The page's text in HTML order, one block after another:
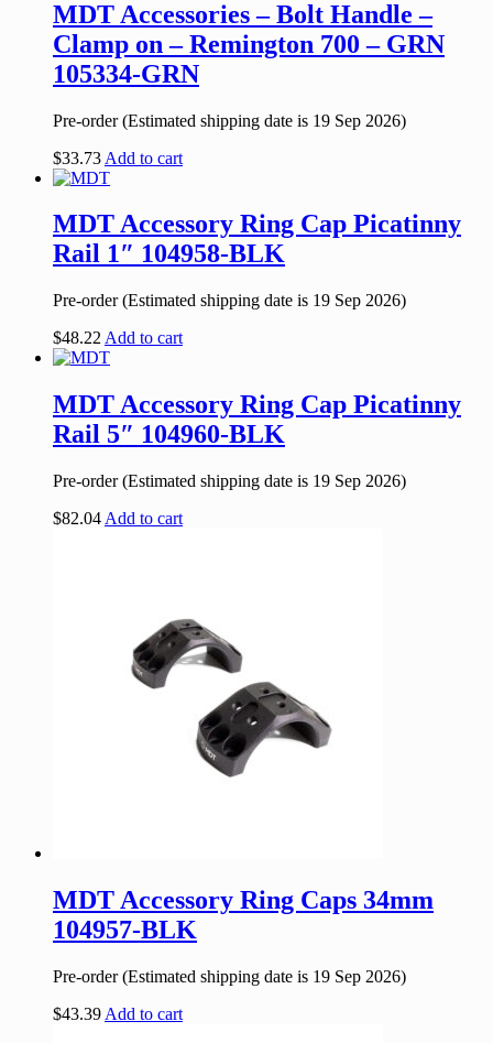
MDT Accessories – Bolt Handle –
Clamp on – Remington 700 – GRN
105334-GRN
Pre-order (Estimated shipping date is 19 Sep 2026)
$33.73 Add to cart
MDT Accessory Ring Cap Picatinny
Rail 1″ 104958-BLK
Pre-order (Estimated shipping date is 19 Sep 2026)
$48.22 Add to cart
MDT Accessory Ring Cap Picatinny
Rail 5″ 104960-BLK
Pre-order (Estimated shipping date is 19 Sep 2026)
$82.04 Add to cart
MDT Accessory Ring Caps 34mm
104957-BLK
Pre-order (Estimated shipping date is 19 Sep 2026)
$43.39 Add to cart